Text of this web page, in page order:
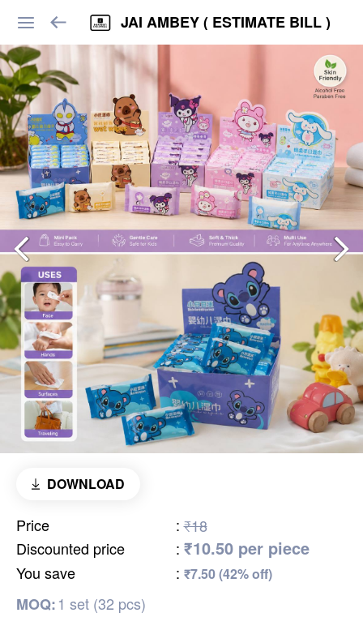
JAI AMBEY ( ESTIMATE BILL )
DOWNLOAD
Price : ₹18
Discounted price
: ₹10.50 per piece
You save : ₹7.50 (42% off)
MOQ:1 set (32 pcs)